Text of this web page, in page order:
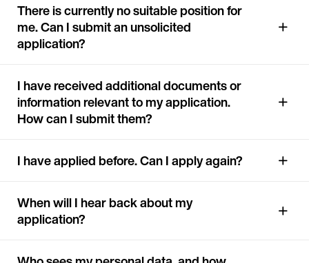
There is currently no suitable position for
me. Can I submit an unsolicited
application?
I have received additional documents or
information relevant to my application.
How can I submit them?
I have applied before. Can I apply again?
When will I hear back about my
application?